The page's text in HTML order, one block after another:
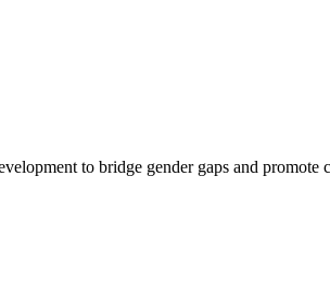
to bridge gender gaps and promote